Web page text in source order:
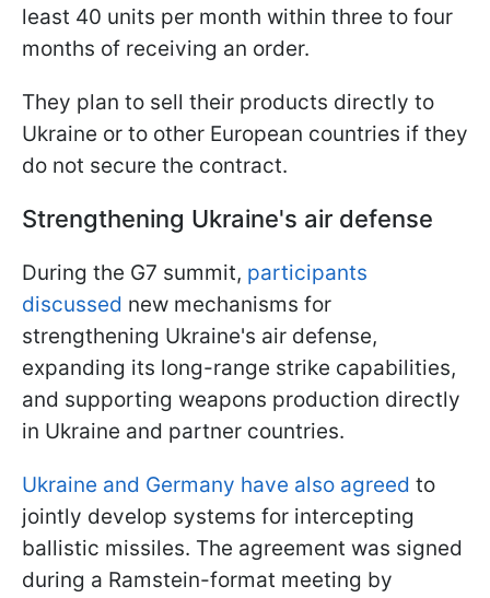
least 40 units per month within three to four
months of receiving an order.
They plan to sell their products directly to
Ukraine or to other European countries if they
do not secure the contract.
Strengthening Ukraine's air defense
During the G7 summit, participants
discussed new mechanisms for
strengthening Ukraine's air defense,
expanding its long-range strike capabilities,
and supporting weapons production directly
in Ukraine and partner countries.
Ukraine and Germany have also agreed to
jointly develop systems for intercepting
ballistic missiles. The agreement was signed
during a Ramstein-format meeting by